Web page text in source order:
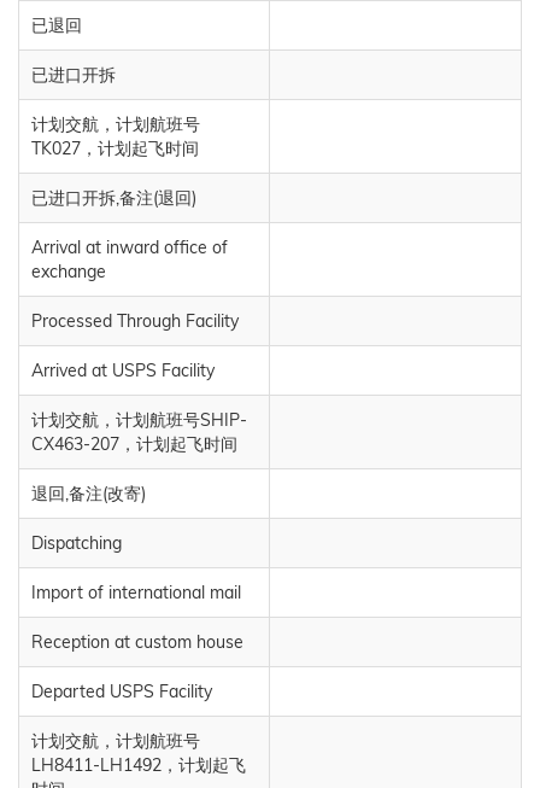
已退回
已进口开拆
计划交航，计划航班号
TK027，计划起飞时间
已进口开拆,备注(退回)
Arrival at inward office of
exchange
Processed Through Facility
Arrived at USPS Facility
计划交航，计划航班号SHIP-
CX463-207，计划起飞时间
退回,备注(改寄)
Dispatching
Import of international mail
Reception at custom house
Departed USPS Facility
计划交航，计划航班号
LH8411-LH1492，计划起飞